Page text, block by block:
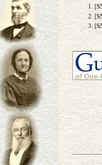
[
[
[